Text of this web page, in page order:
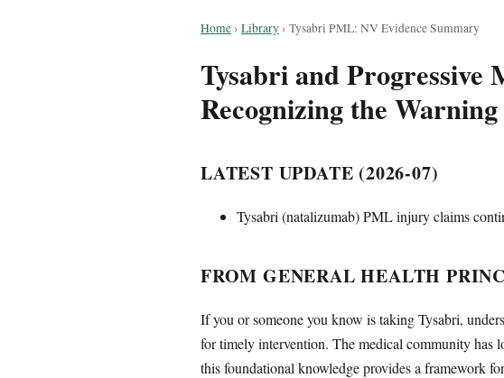
Home› Library› Tysabri PML: NV Evidence Summary
Tysabri and Progressive
Recognizing the Warning
LATEST UPDATE (2026-07)
Tysabri (natalizumab) PML injury claims
FROM GENERAL HEALTH
If you or someone you know is taking Tysabri,
for timely intervention. The medical community has
this foundational knowledge provides a framework